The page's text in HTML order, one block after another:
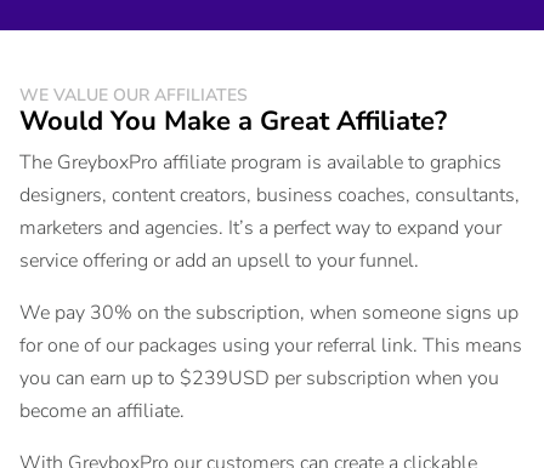
WE VALUE OUR AFFILIATES
Would You Make a Great Affiliate?
The GreyboxPro affiliate program is available to graphics
designers, content creators, business coaches, consultants,
marketers and agencies. It’s a perfect way to expand your
service offering or add an upsell to your funnel.
We pay 30% on the subscription, when someone signs up
for one of our packages using your referral link. This means
you can earn up to $239USD per subscription when you
become an affiliate.